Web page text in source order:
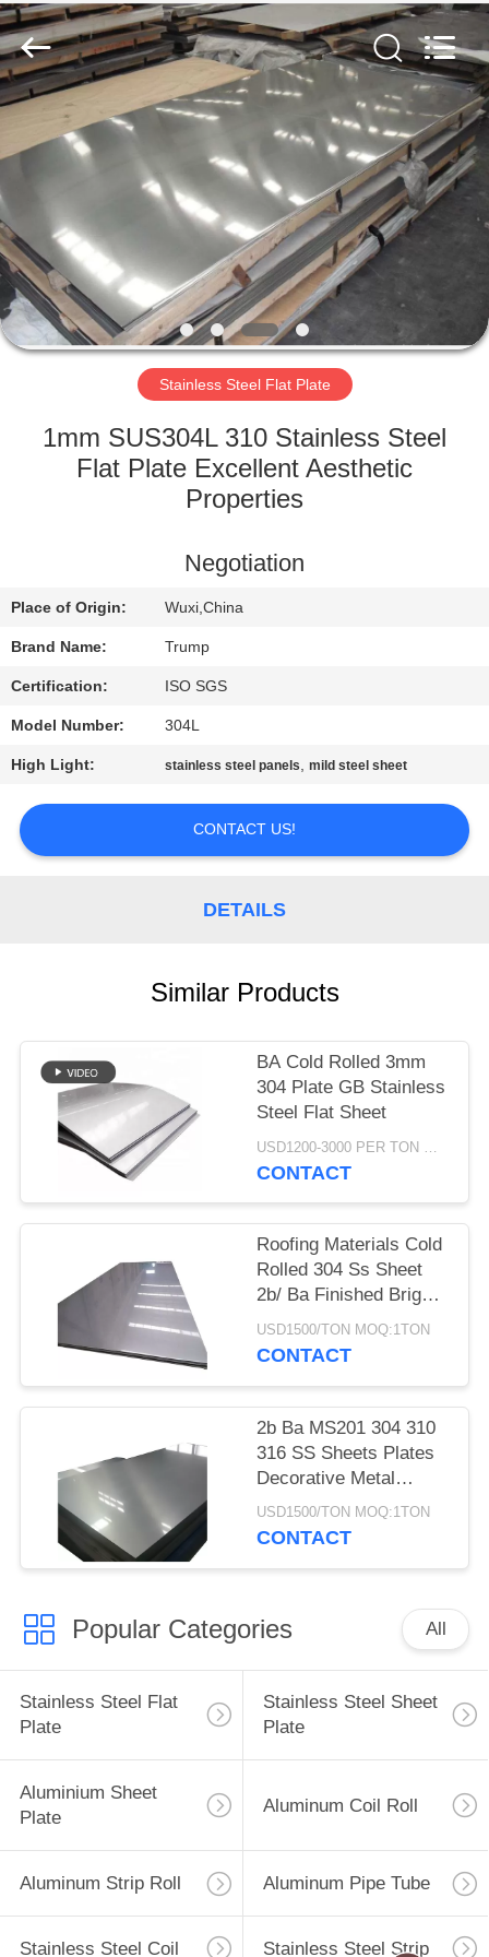
HOME
PRODUCTS
VIDEOS
ABOUT
US
FACTORY
TOUR
CONTACT
US
REQUEST
A
QUOTE
WUXI
HONGJINMILAI
STEEL
CO.,LTD.
All
Rights
Reserved.
Stainless Steel Flat Plate
1mm SUS304L 310 Stainless Steel
Flat Plate Excellent Aesthetic
Properties
Negotiation
Place of Origin: Wuxi,China
Brand Name: Trump
Certification: ISO SGS
Model Number: 304L
High Light: stainless steel panels,mild steel sheet
CONTACT US!
DETAILS
Similar Products
BA Cold Rolled 3mm
304 Plate GB Stainless
Steel Flat Sheet
USD1200-3000 PER TON MOQ:1TON
CONTACT
Roofing Materials Cold
Rolled 304 Ss Sheet
2b/ Ba Finished Bright
Polished
USD1500/TON MOQ:1TON
CONTACT
2b Ba MS201 304 310
316 SS Sheets Plates
Decorative Metal
Mirror
USD1500/TON MOQ:1TON
CONTACT
Popular Categories All
Stainless Steel Flat
Plate
Stainless Steel Sheet
Plate
Aluminium Sheet
Plate
Aluminum Coil Roll
Aluminum Strip Roll Aluminum Pipe Tube
Stainless Steel Coil Stainless Steel Strip